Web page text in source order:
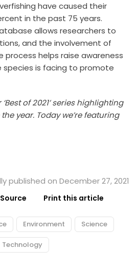
have caused their
in the past 75 years.
allows researchers to
and the involvement of
process helps raise awareness
is facing to promote
of 2021’ series highlighting
year. Today we’re featuring
published on December 27, 2021
Print this article
Environment Science
Technology